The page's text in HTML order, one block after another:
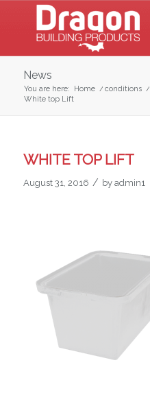
News
You are here: Home / conditions /
White top Lift
WHITE TOP LIFT
August 31, 2016 / by admin1